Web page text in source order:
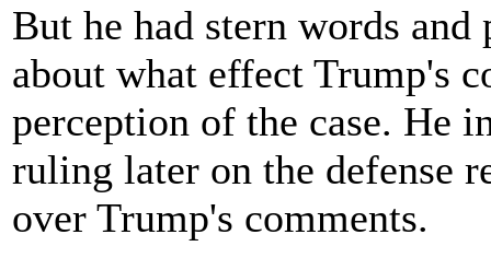
But he had stern words
about what effect Trump's
perception of the case. He
ruling later on the defense
over Trump's comments.